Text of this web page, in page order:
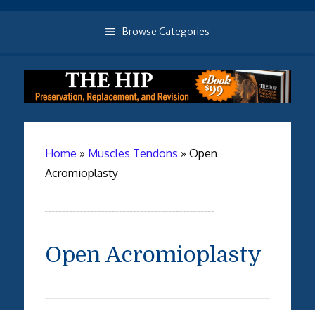
Browse Categories
Home » Muscles Tendons » Open
Acromioplasty
Open Acromioplasty